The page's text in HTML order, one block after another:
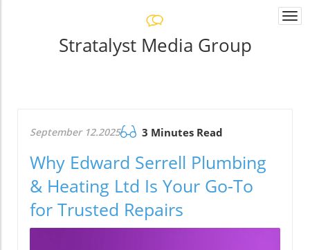
Stratalyst Media Group
September 12.2025 3 Minutes Read
Why Edward Serrell Plumbing
& Heating Ltd Is Your Go-To
for Trusted Repairs